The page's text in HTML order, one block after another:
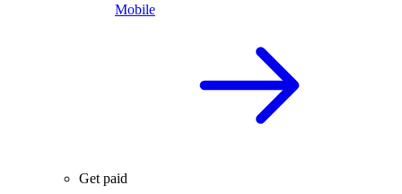
Mobile
Get paid